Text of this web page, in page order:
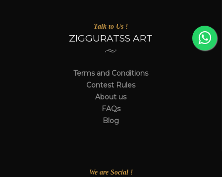
Talk to Us !
ZIGGURATSS ART
Terms and Conditions
Contest Rules
About us
FAQs
Blog
We are Social !